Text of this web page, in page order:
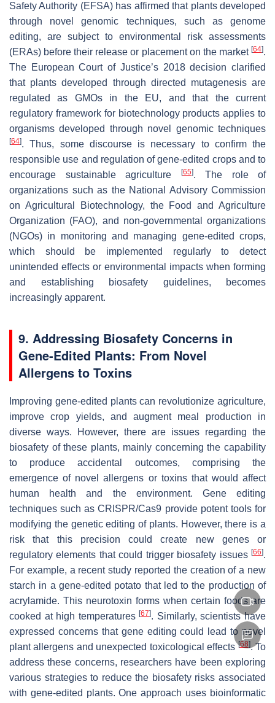
Safety Authority (EFSA) has affirmed that plants developed
through novel genomic techniques, such as genome
editing, are subject to environmental risk assessments
(ERAs) before their release or placement on the market [64].
The European Court of Justice’s 2018 decision clarified
that plants developed through directed mutagenesis are
regulated as GMOs in the EU, and that the current
regulatory framework for biotechnology products applies to
organisms developed through novel genomic techniques
[64]. Thus, some discourse is necessary to confirm the
responsible use and regulation of gene-edited crops and to
encourage sustainable agriculture
[65]. The role of
organizations such as the National Advisory Commission
on Agricultural Biotechnology, the Food and Agriculture
Organization (FAO), and non-governmental organizations
(NGOs) in monitoring and managing gene-edited crops,
which should be implemented regularly to detect
unintended effects or environmental impacts when forming
and establishing biosafety guidelines, becomes
increasingly apparent.
9. Addressing Biosafety Concerns in
Gene-Edited Plants: From Novel
Allergens to Toxins
Improving gene-edited plants can revolutionize agriculture,
improve crop yields, and augment meal production in
diverse ways. However, there are issues regarding the
biosafety of these plants, mainly concerning the capability
to produce accidental outcomes, comprising the
emergence of novel allergens or toxins that would affect
human health and the environment. Gene editing
techniques such as CRISPR/Cas9 provide potent tools for
modifying the genetic editing of plants. However, there is a
risk that this precision could create new genes or
regulatory elements that could trigger biosafety issues [66].
For example, a recent study reported the creation of a new
starch in a gene-edited potato that led to the production of
acrylamide. This neurotoxin forms when certain foods are
cooked at high temperatures[67]. Similarly, scientists have
expressed concerns that gene editing could lead to novel
plant allergens and unexpected toxicological effects[68]. To
address these concerns, researchers have been exploring
various strategies to reduce the biosafety risks associated
with gene-edited plants. One approach uses bioinformatic